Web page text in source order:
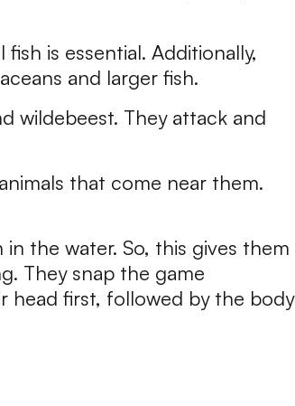
is essential. Additionally,
and larger fish.
wildebeest. They attack and
that come near them.
the water. So, this gives them
They snap the game
head first, followed by the body